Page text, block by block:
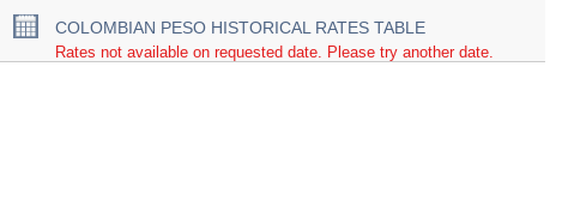
COLOMBIAN PESO HISTORICAL RATES TABLE
Rates not available on requested date. Please try another date.